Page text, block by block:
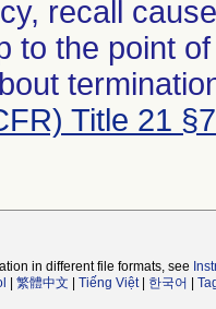
recall
to the point
Title 21
in different file formats, see
繁體中文 Tiếng Việt| 한국어